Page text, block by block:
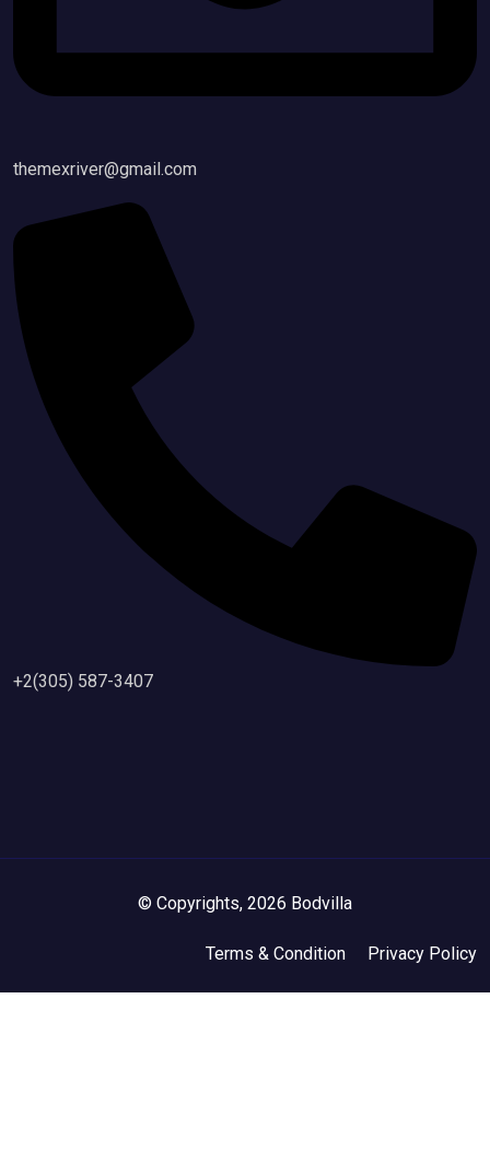
themexriver@gmail.com
+2(305) 587-3407
© Copyrights, 2026 Bodvilla
Terms & Condition Privacy Policy